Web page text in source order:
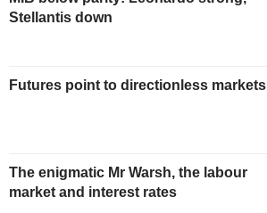
Stellantis down
Futures point to directionless markets
The enigmatic Mr Warsh, the labour
market and interest rates